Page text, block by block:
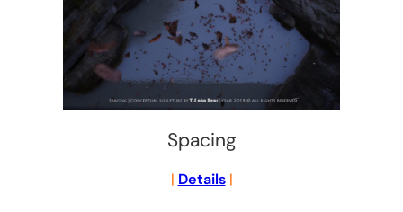
Spacing
| Details|